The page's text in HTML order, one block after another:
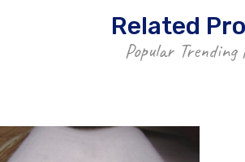
Related
Popular Trending